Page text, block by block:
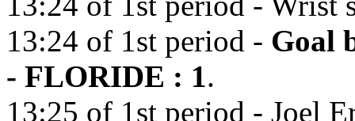
13:24 of 1st period - Goal
- FLORIDE : 1.
13:25 of 1st period - Joel